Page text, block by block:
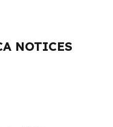
NOTICES